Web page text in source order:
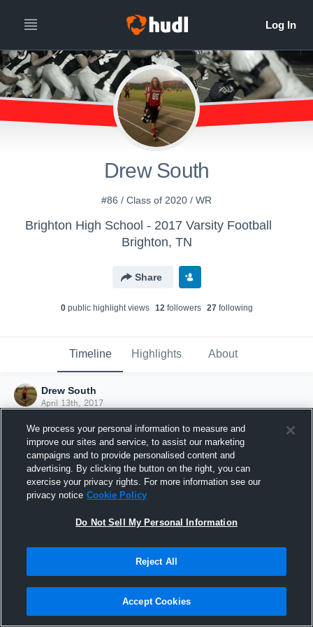
Drew South
#86 / Class of 2020 / WR
Brighton High School - 2017 Varsity Football
Brighton, TN
Share
0public highlight views 12followers 27following
Timeline Highlights About
Drew South
April 13th, 2017
Joined Hudl
13 April 2017
We process your personal information to measure and
improve our sites and service, to assist our marketing
campaigns and to provide personalised content and
advertising. By clicking the button on the right, you can
exercise your privacy rights. For more information see our
privacy notice Cookie Policy
Do Not Sell My Personal Information
Reject All
Accept Cookies